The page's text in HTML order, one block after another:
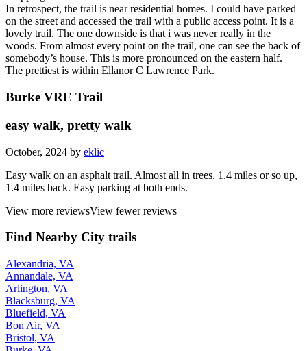
In retrospect, the trail is near residential homes. I could have parked
on the street and accessed the trail with a public access point. It is a
lovely trail. The one downside is that i was never really in the
woods. From almost every point on the trail, one can see the back of
somebody’s house. This is more pronounced on the eastern half.
The prettiest is within Ellanor C Lawrence Park.
Burke VRE Trail
easy walk, pretty walk
October, 2024 by eklic
Easy walk on an asphalt trail. Almost all in trees. 1.4 miles or so up,
1.4 miles back. Easy parking at both ends.
View more reviewsView fewer reviews
Find Nearby City trails
Alexandria, VA
Annandale, VA
Arlington, VA
Blacksburg, VA
Bluefield, VA
Bon Air, VA
Bristol, VA